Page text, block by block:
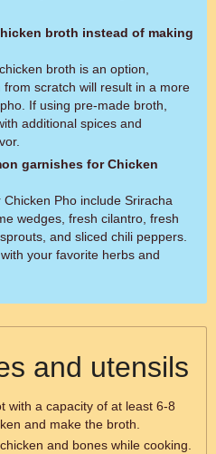
broth instead of making
broth is an option,
scratch will result in a more
If using pre-made broth,
additional spices and
garnishes for Chicken
Pho include Sriracha
wedges, fresh cilantro, fresh
and sliced chili peppers.
your favorite herbs and
and utensils
with a capacity of at least 6-8
and make the broth.
and bones while cooking.